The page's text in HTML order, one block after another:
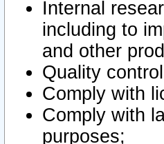
Internal
including to
and other
Quality
Comply with
Comply with
purposes;